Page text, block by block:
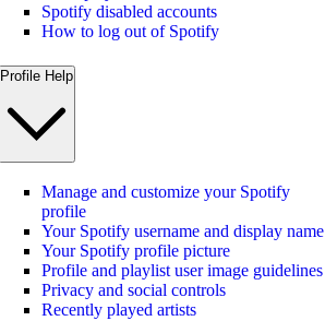
Spotify disabled accounts
How to log out of Spotify
Profile Help
Manage and customize your Spotify
profile
Your Spotify username and display name
Your Spotify profile picture
Profile and playlist user image guidelines
Privacy and social controls
Recently played artists